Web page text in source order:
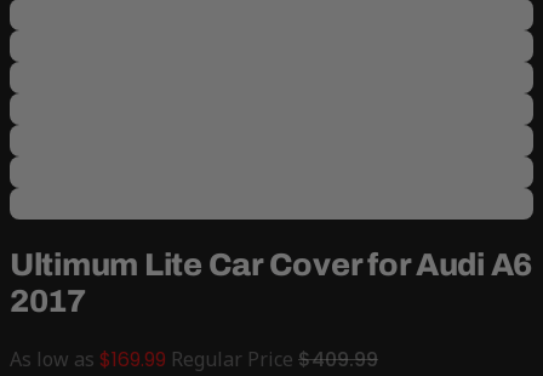
Ultimum Lite Car Cover for Audi A6
2017
As low as $169.99 Regular Price $409.99